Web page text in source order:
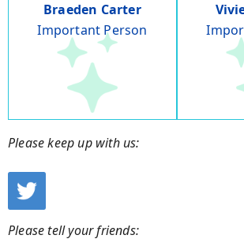
Braeden Carter
Important Person
Please keep up with us:
Please tell your friends: